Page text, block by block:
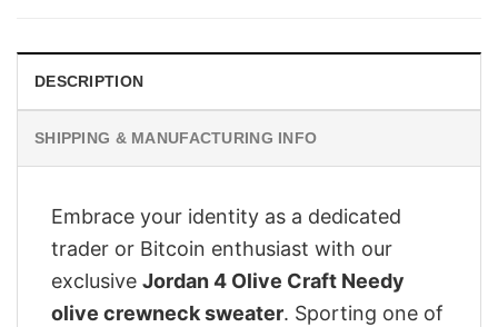
DESCRIPTION
SHIPPING & MANUFACTURING INFO
Embrace your identity as a dedicated
trader or Bitcoin enthusiast with our
exclusive Jordan 4 Olive Craft Needy
olive crewneck sweater. Sporting one of